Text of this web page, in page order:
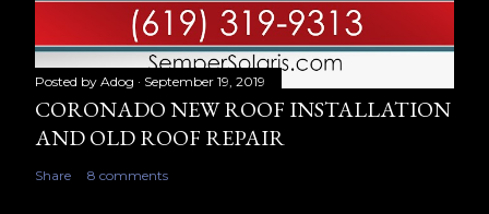
Posted by Adog September 19, 2019
CORONADO NEW ROOF INSTALLATION
AND OLD ROOF REPAIR
Share 8 comments